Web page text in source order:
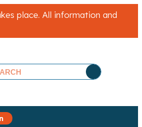
place. All information and